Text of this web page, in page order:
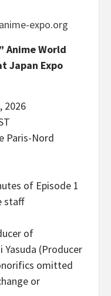
expo.org
Anime World
Japan Expo
2026
Paris-Nord
of Episode 1
staff
of
Yasuda (Producer
omitted
or